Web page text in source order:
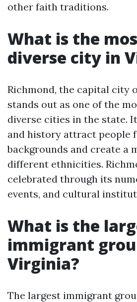
other faith traditions.
What is the
diverse city in
Richmond, the capital city
stands out as one of the
diverse cities in the state.
and history attract people
backgrounds and create a
different ethnicities.
celebrated through its
events, and cultural
What is the
immigrant
Virginia?
The largest immigrant